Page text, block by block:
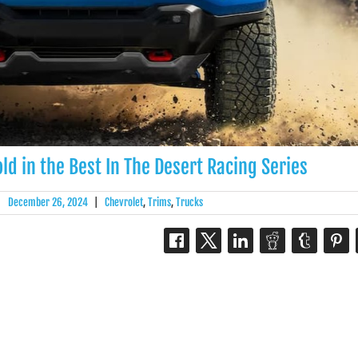
in the Best In The Desert Racing Series
December 26, 2024 Chevrolet,Trims,Trucks